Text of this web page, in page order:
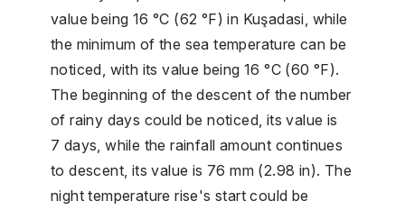
value being 16 °C (62 °F) in Kuşadasi, while
the minimum of the sea temperature can be
noticed, with its value being 16 °C (60 °F).
The beginning of the descent of the number
of rainy days could be noticed, its value is
7 days, while the rainfall amount continues
to descent, its value is 76 mm (2.98 in). The
night temperature rise's start could be